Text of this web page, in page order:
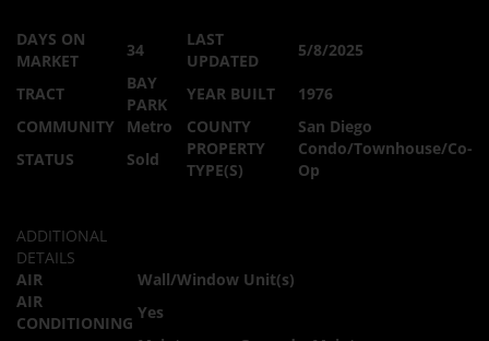
DAYS ON
MARKET
34
LAST
UPDATED
5/8/2025
TRACT
BAY
PARK
YEAR BUILT
1976
COMMUNITY
Metro COUNTY
San Diego
STATUS
Sold
PROPERTY
TYPE(S)
Condo/Townhouse/Co-
Op
ADDITIONAL
DETAILS
AIR
Wall/Window Unit(s)
AIR
CONDITIONING
Yes